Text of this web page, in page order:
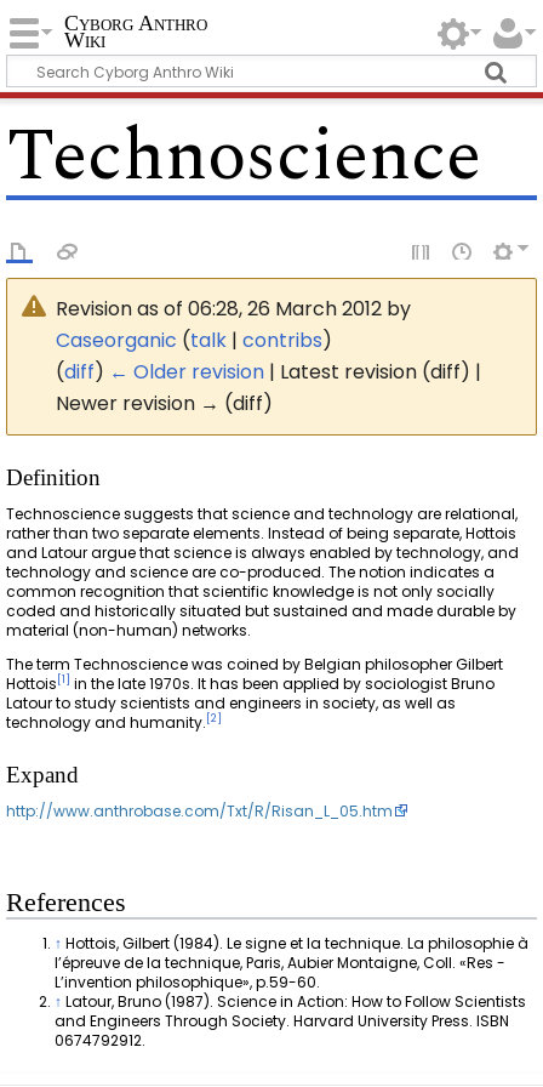
Cyborg Anthro
Wiki
Technoscience
Revision as of 06:28, 26 March 2012 by
Caseorganic (talk |contribs)
(diff) ← Older revision | Latest revision (diff) |
Newer revision → (diff)
Definition
Technoscience suggests that science and technology are relational,
rather than two separate elements. Instead of being separate, Hottois
and Latour argue that science is always enabled by technology, and
technology and science are co-produced. The notion indicates a
common recognition that scientific knowledge is not only socially
coded and historically situated but sustained and made durable by
material (non-human) networks.
The term Technoscience was coined by Belgian philosopher Gilbert
Hottois [1
in the late 1970s. It has been applied by sociologist Bruno
Latour to study scientists and engineers in society, as well as
technology and humanity. [2
Expand
http://www.anthrobase.com/Txt/R/Risan_L_05.htm
References
↑ Hottois, Gilbert (1984). Le signe et la technique. La philosophie à
l’épreuve de la technique, Paris, Aubier Montaigne, Coll. «Res -
L’invention philosophique», p.59-60.
↑ Latour, Bruno (1987). Science in Action: How to Follow Scientists
and Engineers Through Society. Harvard University Press. ISBN
0674792912.